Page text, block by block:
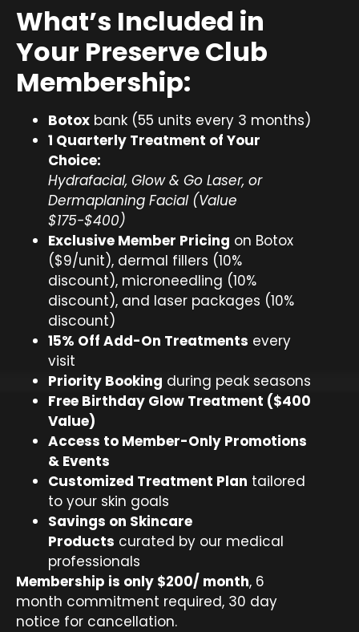
What’s Included in
Your Preserve Club
Membership:
Botox bank (55 units every 3 months)
1 Quarterly Treatment of Your
Choice:
Hydrafacial, Glow & Go Laser, or
Dermaplaning Facial (Value
$175-$400)
Exclusive Member Pricing on Botox
($9/unit), dermal fillers (10%
discount), microneedling (10%
discount), and laser packages (10%
discount)
15% Off Add-On Treatments every
visit
Priority Booking during peak seasons
Free Birthday Glow Treatment ($400
Value)
Access to Member-Only Promotions
& Events
Customized Treatment Plan tailored
to your skin goals
Savings on Skincare
Products curated by our medical
professionals
Membership is only $200/ month, 6
month commitment required, 30 day
notice for cancellation.